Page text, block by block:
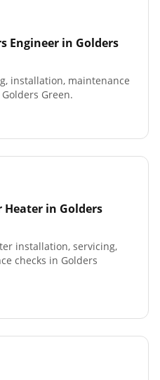
Engineer in Golders
installation, maintenance
Green.
Heater in Golders
installation, servicing,
checks in Golders